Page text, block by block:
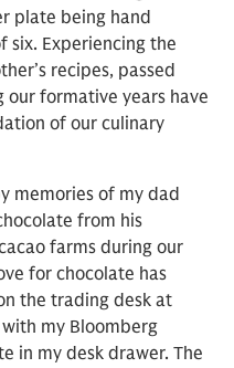
plate being hand
six. Experiencing the
recipes, passed
formative years have
of our culinary
memories of my dad
from his
farms during our
for chocolate has
the trading desk at
my Bloomberg
in my desk drawer. The